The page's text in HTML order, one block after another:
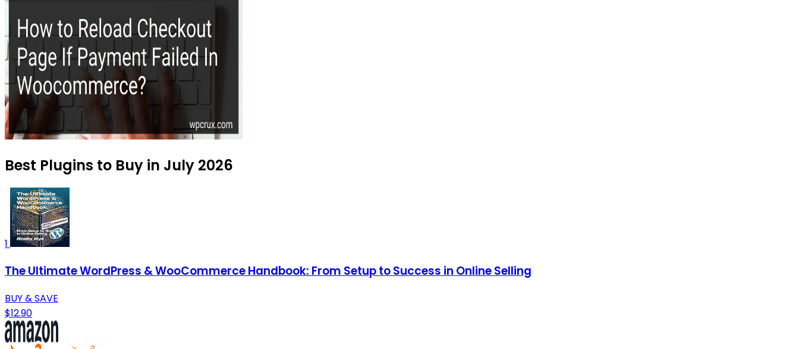
Best Plugins to Buy in July 2026
1
The Ultimate WordPress & WooCommerce Handbook: From Setup to Success in Online Selling
BUY & SAVE
$12.90